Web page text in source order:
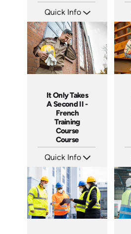
Quick Info
Languages: EN
Produced:
It Only Takes
A Second II -
French
Training
Course
Course
Quick Info
Languages: +
Produced: